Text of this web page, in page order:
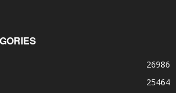
26986
25464